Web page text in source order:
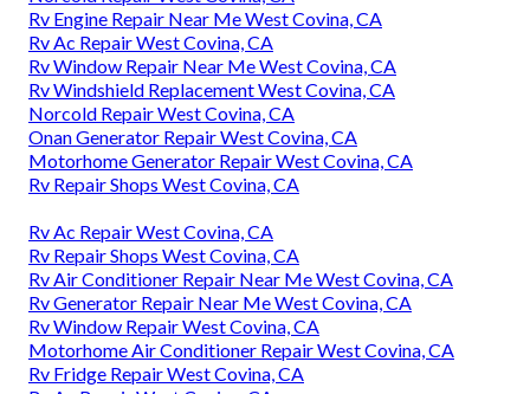
Rv Engine Repair Near Me West Covina, CA
Rv Ac Repair West Covina, CA
Rv Window Repair Near Me West Covina, CA
Rv Windshield Replacement West Covina, CA
Norcold Repair West Covina, CA
Onan Generator Repair West Covina, CA
Motorhome Generator Repair West Covina, CA
Rv Repair Shops West Covina, CA
Rv Ac Repair West Covina, CA
Rv Repair Shops West Covina, CA
Rv Air Conditioner Repair Near Me West Covina, CA
Rv Generator Repair Near Me West Covina, CA
Rv Window Repair West Covina, CA
Motorhome Air Conditioner Repair West Covina, CA
Rv Fridge Repair West Covina, CA